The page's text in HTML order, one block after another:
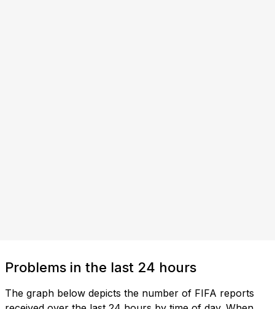
Problems in the last 24 hours
The graph below depicts the number of FIFA reports